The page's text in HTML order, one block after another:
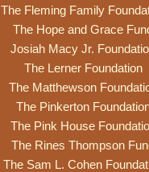
The Fleming Family
The Hope and Grace
Josiah Macy Jr.
The Lerner Foundation
The Matthewson
The Pinkerton
The Pink House
The Rines Thompson
The Sam L. Cohen